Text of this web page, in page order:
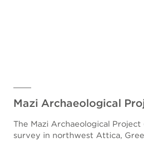
Mazi Archaeological
The Mazi Archaeological
survey in northwest Attica,